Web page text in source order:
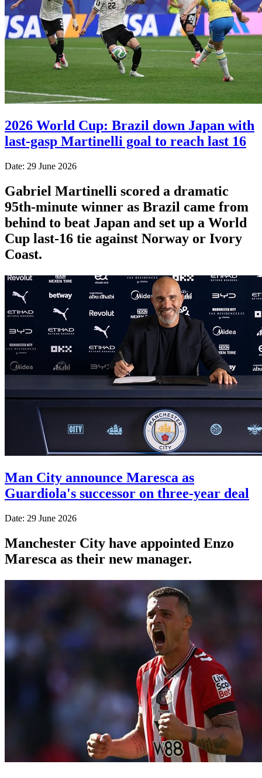
2026 World Cup: Brazil down Japan with
last-gasp Martinelli goal to reach last 16
Date: 29 June 2026
Gabriel Martinelli scored a dramatic
95th-minute winner as Brazil came from
behind to beat Japan and set up a World
Cup last-16 tie against Norway or Ivory
Coast.
Man City announce Maresca as
Guardiola's successor on three-year deal
Date: 29 June 2026
Manchester City have appointed Enzo
Maresca as their new manager.